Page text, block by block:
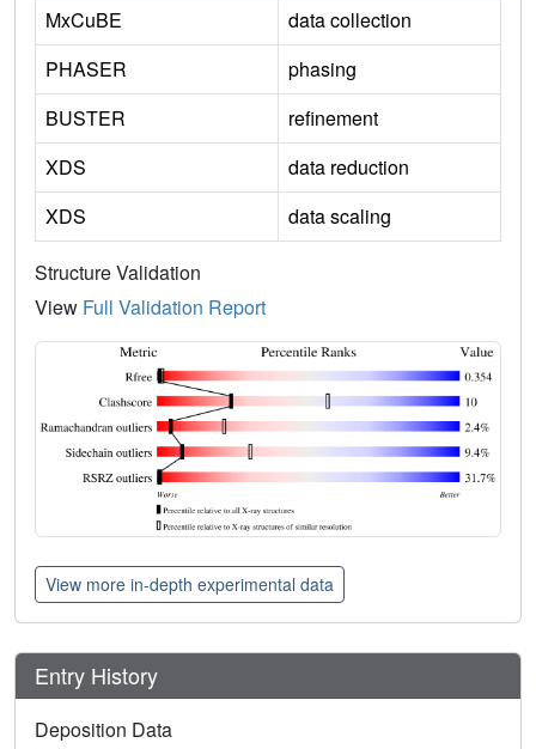
MxCuBE
data collection
PHASER
phasing
BUSTER
refinement
XDS
data reduction
XDS
data scaling
Structure Validation
View Full Validation Report
View more in-depth experimental data
Entry History
Deposition Data